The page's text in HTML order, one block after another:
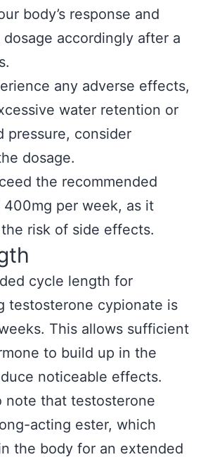
body’s response and
accordingly after a
any adverse effects,
water retention or
pressure, consider
dosage.
the recommended
400mg per week, as it
risk of side effects.
cycle length for
testosterone cypionate is
This allows sufficient
to build up in the
noticeable effects.
note that testosterone
acting ester, which
the body for an extended